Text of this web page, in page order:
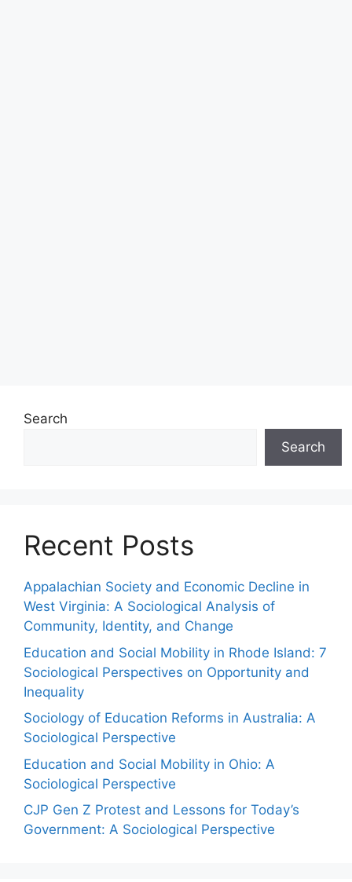
Search
Search
Recent Posts
Appalachian Society and Economic Decline in
West Virginia: A Sociological Analysis of
Community, Identity, and Change
Education and Social Mobility in Rhode Island: 7
Sociological Perspectives on Opportunity and
Inequality
Sociology of Education Reforms in Australia: A
Sociological Perspective
Education and Social Mobility in Ohio: A
Sociological Perspective
CJP Gen Z Protest and Lessons for Today’s
Government: A Sociological Perspective